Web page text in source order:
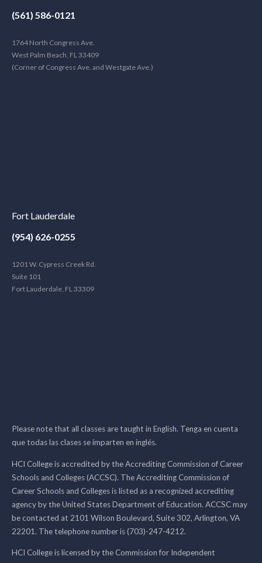
(561) 586-0121
1764 North Congress Ave.
West Palm Beach, FL 33409
(Corner of Congress Ave. and Westgate Ave.)
Fort Lauderdale
(954) 626-0255
1201 W. Cypress Creek Rd.
Suite 101
Fort Lauderdale, FL 33309
Please note that all classes are taught in English. Tenga en cuenta
que todas las clases se imparten en inglés.
HCI College is accredited by the Accrediting Commission of Career
Schools and Colleges (ACCSC). The Accrediting Commission of
Career Schools and Colleges is listed as a recognized accrediting
agency by the United States Department of Education. ACCSC may
be contacted at 2101 Wilson Boulevard, Suite 302, Arlington, VA
22201. The telephone number is (703)-247-4212.
HCI College is licensed by the Commission for Independent